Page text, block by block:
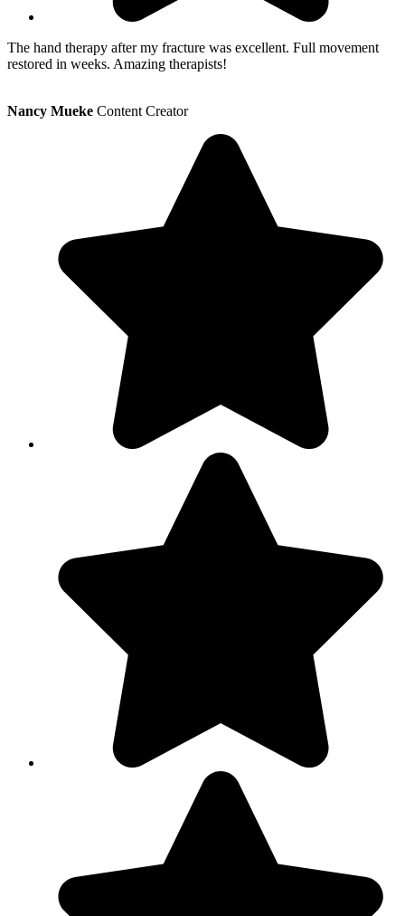
The hand therapy after my fracture was excellent. Full movement
restored in weeks. Amazing therapists!
Nancy Mueke Content Creator